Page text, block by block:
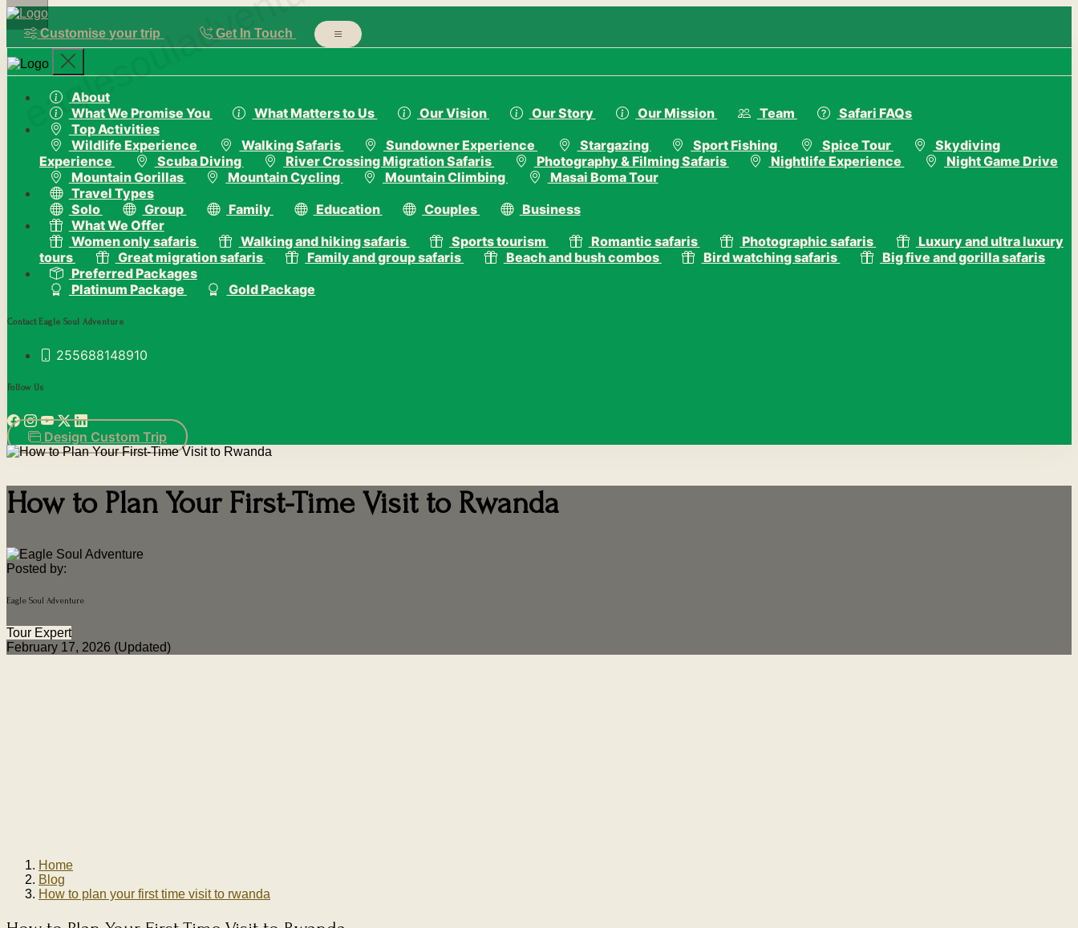
Customise your trip Get In Touch
About
What We Promise You
What Matters to Us Our Vision Our Story Our Mission Team
Safari FAQs
Top Activities
Wildlife Experience
Walking Safaris Sundowner Experience Stargazing Sport Fishing Spice Tour
Skydiving
Experience
Scuba Diving River Crossing Migration Safaris Photography & Filming Safaris Nightlife Experience
Night Game Drive
Mountain Gorillas
Mountain Cycling Mountain Climbing
Masai Boma Tour
Travel Types
Solo
Group Family Education Couples
Business
What We Offer
Women only safaris
Walking and hiking safaris Sports tourism Romantic safaris Photographic safaris
Luxury and ultra luxury
tours
Great migration safaris Family and group safaris Beach and bush combos Bird watching safaris
Big five and gorilla safaris
Preferred Packages
Platinum Package
Gold Package
Contact Eagle Soul Adventure
255688148910
Follow Us
Design Custom Trip
How to Plan Your First-Time Visit to Rwanda
Posted by:
Eagle Soul Adventure
Tour Expert
February 17, 2026 (Updated)
Home
Blog
How to plan your first time visit to rwanda